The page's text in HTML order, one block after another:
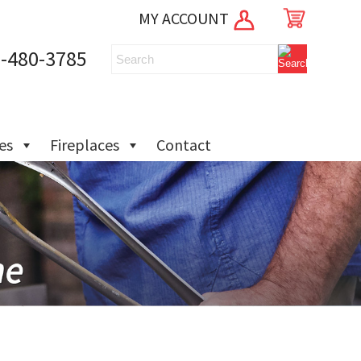
MY ACCOUNT
3785
Fireplaces Contact